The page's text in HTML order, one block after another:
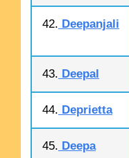
42. Deepanjali
43. Deepal
44. Deprietta
45. Deepa